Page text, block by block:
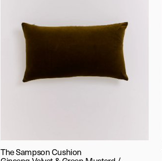
The Sampson Cushion